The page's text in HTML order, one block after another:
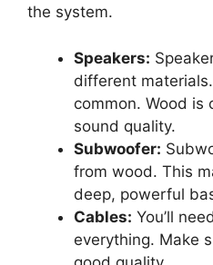
the system.
Speakers:
different
common. Wood
sound quality.
Subwoofer:
from wood. This
deep, powerful
Cables: You’ll
everything. Make